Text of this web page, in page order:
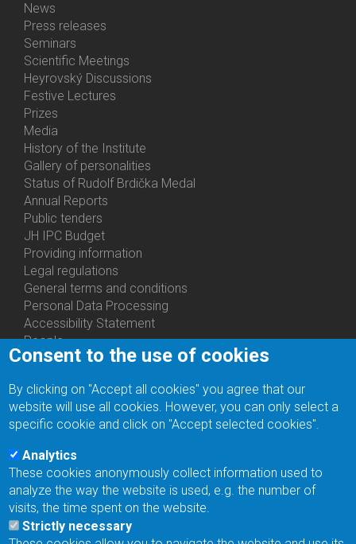
Bottom
Menu
Activities
News
Press releases
Seminars
Scientific Meetings
Heyrovský Discussions
Festive Lectures
Prizes
Media
History of the Institute
Gallery of personalities
Status of Rudolf Brdička Medal
Bottom
Menu
About
Us
Annual Reports
Public tenders
JH IPC Budget
Providing information
Legal regulations
General terms and conditions
Personal Data Processing
Accessibility Statement
Bottom
Contacts
People
Departments
Ph.D.Studies
Recruitments
Library
Contact Address
Feedback form
Facebook
Internal Reporting System
input
Consent to the use of cookies
By clicking on "Accept all cookies" you agree that our
website will use all cookies. However, you can only select a
specific cookie and click on "Accept selected cookies".
Analytics
These cookies anonymously collect information used to
analyze the way the website is used, e.g. the number of
visits, the time spent on the website.
Strictly necessary